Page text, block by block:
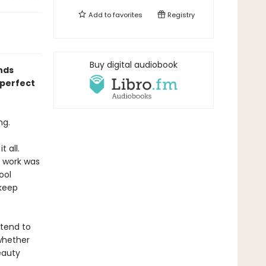
all.
was
to
Add tofavorites Registry
Buy digital audiobook